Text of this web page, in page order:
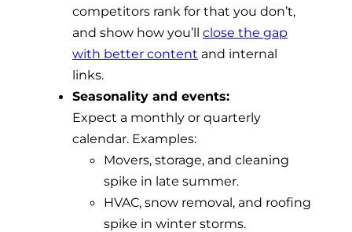
competitors rank for that you don’t,
and show how you’ll close the gap
with better content and internal
links.
Seasonality and events:
Expect a monthly or quarterly
calendar. Examples:
Movers, storage, and cleaning
spike in late summer.
HVAC, snow removal, and roofing
spike in winter storms.